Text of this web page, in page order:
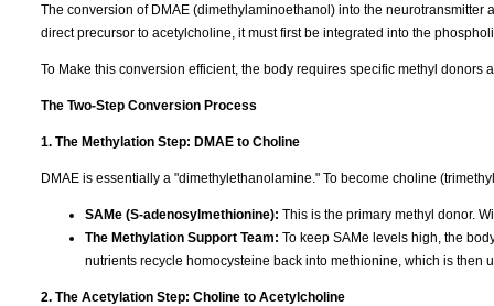
The conversion of DMAE (dimethylaminoethanol) into the
direct precursor to acetylcholine, it must first be integrated into the
To Make this conversion efficient, the body requires specific methyl donors
The Two-Step Conversion Process
1. The Methylation Step: DMAE to Choline
DMAE is essentially a "dimethylethanolamine." To become choline
SAMe (S-adenosylmethionine): This is the primary methyl donor.
The Methylation Support Team: To keep SAMe levels high, the
nutrients recycle homocysteine back into methionine, which is then
2. The Acetylation Step: Choline to Acetylcholine